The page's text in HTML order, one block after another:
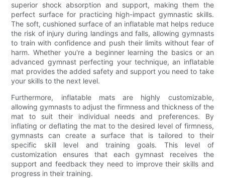
superior shock absorption and support, making them the
perfect surface for practicing high-impact gymnastic skills.
The soft, cushioned surface of an inflatable mat helps reduce
the risk of injury during landings and falls, allowing gymnasts
to train with confidence and push their limits without fear of
harm. Whether you're a beginner learning the basics or an
advanced gymnast perfecting your technique, an inflatable
mat provides the added safety and support you need to take
your skills to the next level.
Furthermore, inflatable mats are highly customizable,
allowing gymnasts to adjust the firmness and thickness of the
mat to suit their individual needs and preferences. By
inflating or deflating the mat to the desired level of firmness,
gymnasts can create a surface that is tailored to their
specific skill level and training goals. This level of
customization ensures that each gymnast receives the
support and feedback they need to improve their skills and
progress in their training.